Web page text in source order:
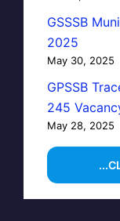
GSSSB
2025
May 30, 2025
GPSSB
245
May 28, 2025